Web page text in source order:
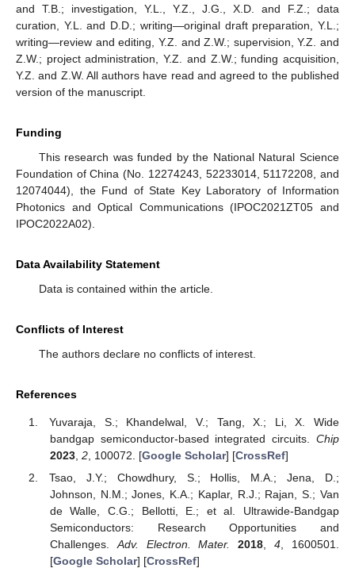
and T.B.; investigation, Y.L., Y.Z., J.G., X.D. and F.Z.; data
curation, Y.L. and D.D.; writing—original draft preparation, Y.L.;
writing—review and editing, Y.Z. and Z.W.; supervision, Y.Z. and
Z.W.; project administration, Y.Z. and Z.W.; funding acquisition,
Y.Z. and Z.W. All authors have read and agreed to the published
version of the manuscript.
Funding
This research was funded by the National Natural Science
Foundation of China (No. 12274243, 52233014, 51172208, and
12074044), the Fund of State Key Laboratory of Information
Photonics and Optical Communications (IPOC2021ZT05 and
IPOC2022A02).
Data Availability Statement
Data is contained within the article.
Conflicts of Interest
The authors declare no conflicts of interest.
References
Yuvaraja, S.; Khandelwal, V.; Tang, X.; Li, X. Wide
bandgap semiconductor-based integrated circuits. Chip
2023, 2, 100072. [Google Scholar] [CrossRef]
Tsao, J.Y.; Chowdhury, S.; Hollis, M.A.; Jena, D.;
Johnson, N.M.; Jones, K.A.; Kaplar, R.J.; Rajan, S.; Van
de Walle, C.G.; Bellotti, E.; et al. Ultrawide-Bandgap
Semiconductors: Research Opportunities and
Challenges. Adv. Electron. Mater. 2018 ,4 , 1600501.
[Google Scholar] [CrossRef]